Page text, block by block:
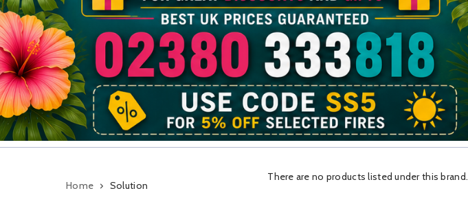
Home Solution
There are no products listed under this brand.